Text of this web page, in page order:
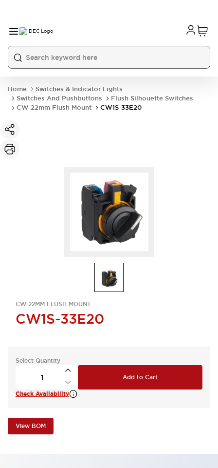
Home
Switches & Indicator Lights
Switches And Pushbuttons
Flush Silhouette Switches
CW 22mm Flush Mount
CW1S-33E20
CW 22MM FLUSH MOUNT
CW1S-33E20
Select Quantity
Add to Cart
Check Availability
View BOM